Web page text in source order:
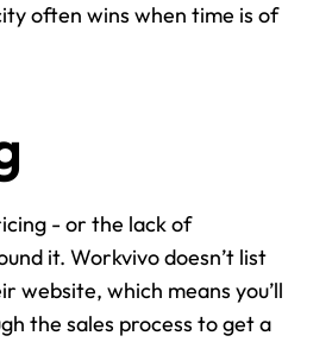
often wins when time is of
- or the lack of
it. Workvivo doesn’t list
website, which means you’ll
the sales process to get a